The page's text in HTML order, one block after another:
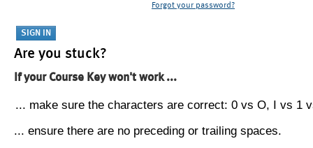
Forgot your password?
Are you stuck?
If your Course Key won't work ...
... make sure the characters are correct: 0 vs O, I vs 1
... ensure there are no preceding or trailing spaces.